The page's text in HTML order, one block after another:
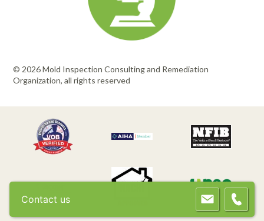
© 2026 Mold Inspection Consulting and Remediation
Organization, all rights reserved
Contact us